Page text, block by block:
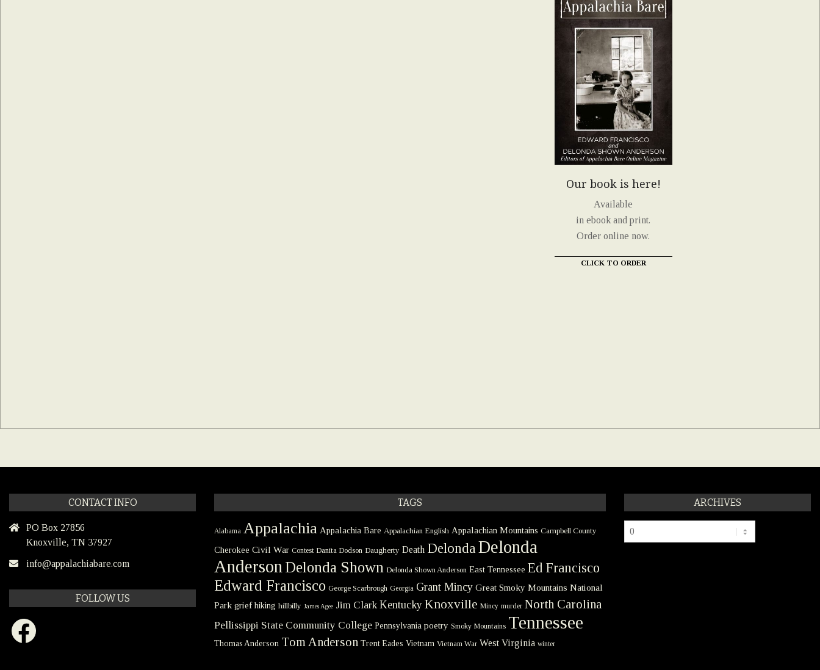
Our book is here!
Available
in ebook and print.
Order online now.
CLICK TO ORDER
CONTACT INFO
PO Box 27856
Knoxville, TN 37927
info@appalachiabare.com
FOLLOW US
Facebook
TAGS
Alabama Appalachia Appalachia Bare Appalachian English Appalachian Mountains Campbell County
Cherokee Civil War Contest Danita Dodson Daugherty Death Delonda Delonda
Anderson Delonda Shown Delonda Shown Anderson East Tennessee Ed Francisco
Edward Francisco George Scarbrough Georgia Grant Mincy Great Smoky Mountains National
Park grief hiking hillbilly James Agee Jim Clark Kentucky Knoxville Mincy murder North Carolina
Pellissippi State Community College Pennsylvania poetry Smoky Mountains Tennessee
Thomas Anderson Tom Anderson Trent Eades Vietnam Vietnam War West Virginia winter
ARCHIVES
Archives